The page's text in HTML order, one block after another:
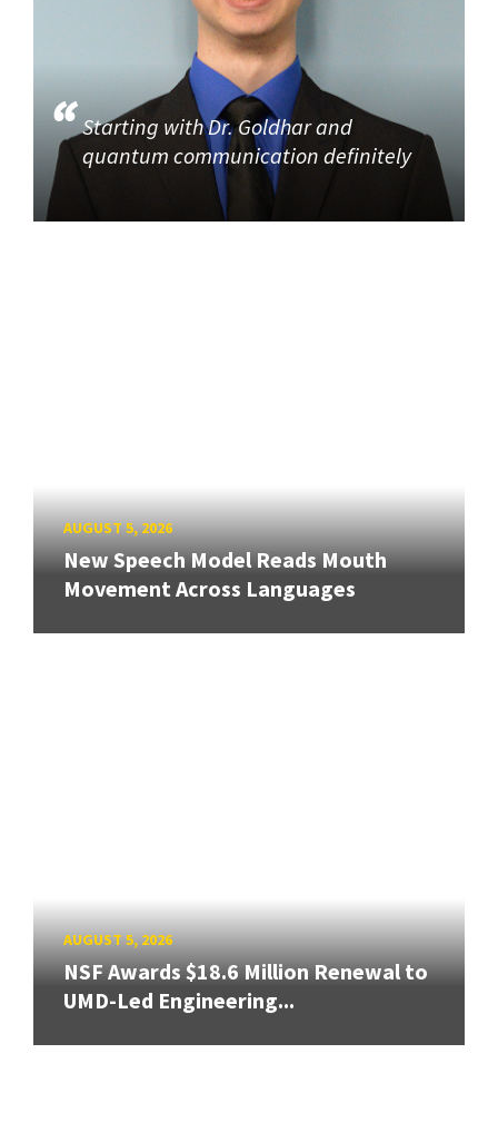
Starting with Dr. Goldhar and
quantum communication definitely
AUGUST 5, 2026
New Speech Model Reads Mouth
Movement Across Languages
AUGUST 5, 2026
NSF Awards $18.6 Million Renewal to
UMD-Led Engineering...